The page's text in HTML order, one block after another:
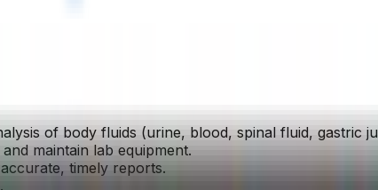
of body fluids (urine, blood, spinal fluid, gastric
maintain lab equipment.
timely reports.